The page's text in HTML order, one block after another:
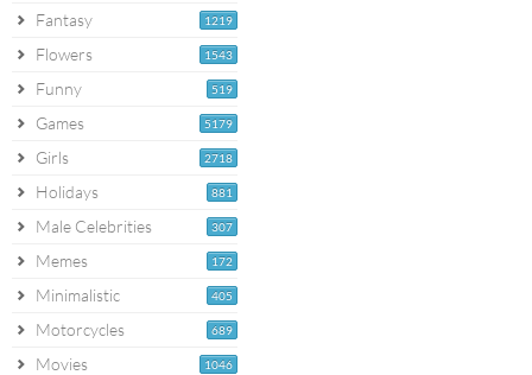
1219
Fantasy
1543
Flowers
519
Funny
5179
Games
2718
Girls
881
Holidays
307
Male Celebrities
172
Memes
405
Minimalistic
689
Motorcycles
1046
Movies